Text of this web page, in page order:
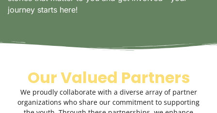
journey starts here!
Our Valued Partners
We proudly collaborate with a diverse array of partner
organizations who share our commitment to supporting